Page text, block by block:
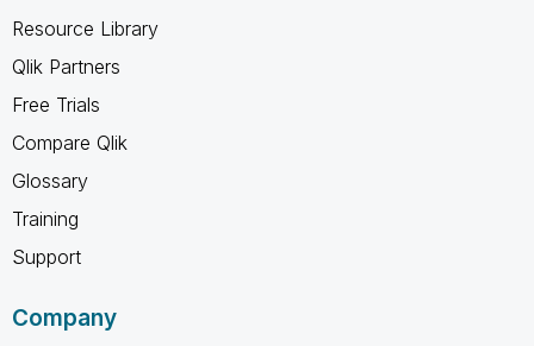
Resource Library
Qlik Partners
Free Trials
Compare Qlik
Glossary
Training
Support
Company